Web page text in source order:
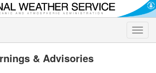
Toggle
& Advisories